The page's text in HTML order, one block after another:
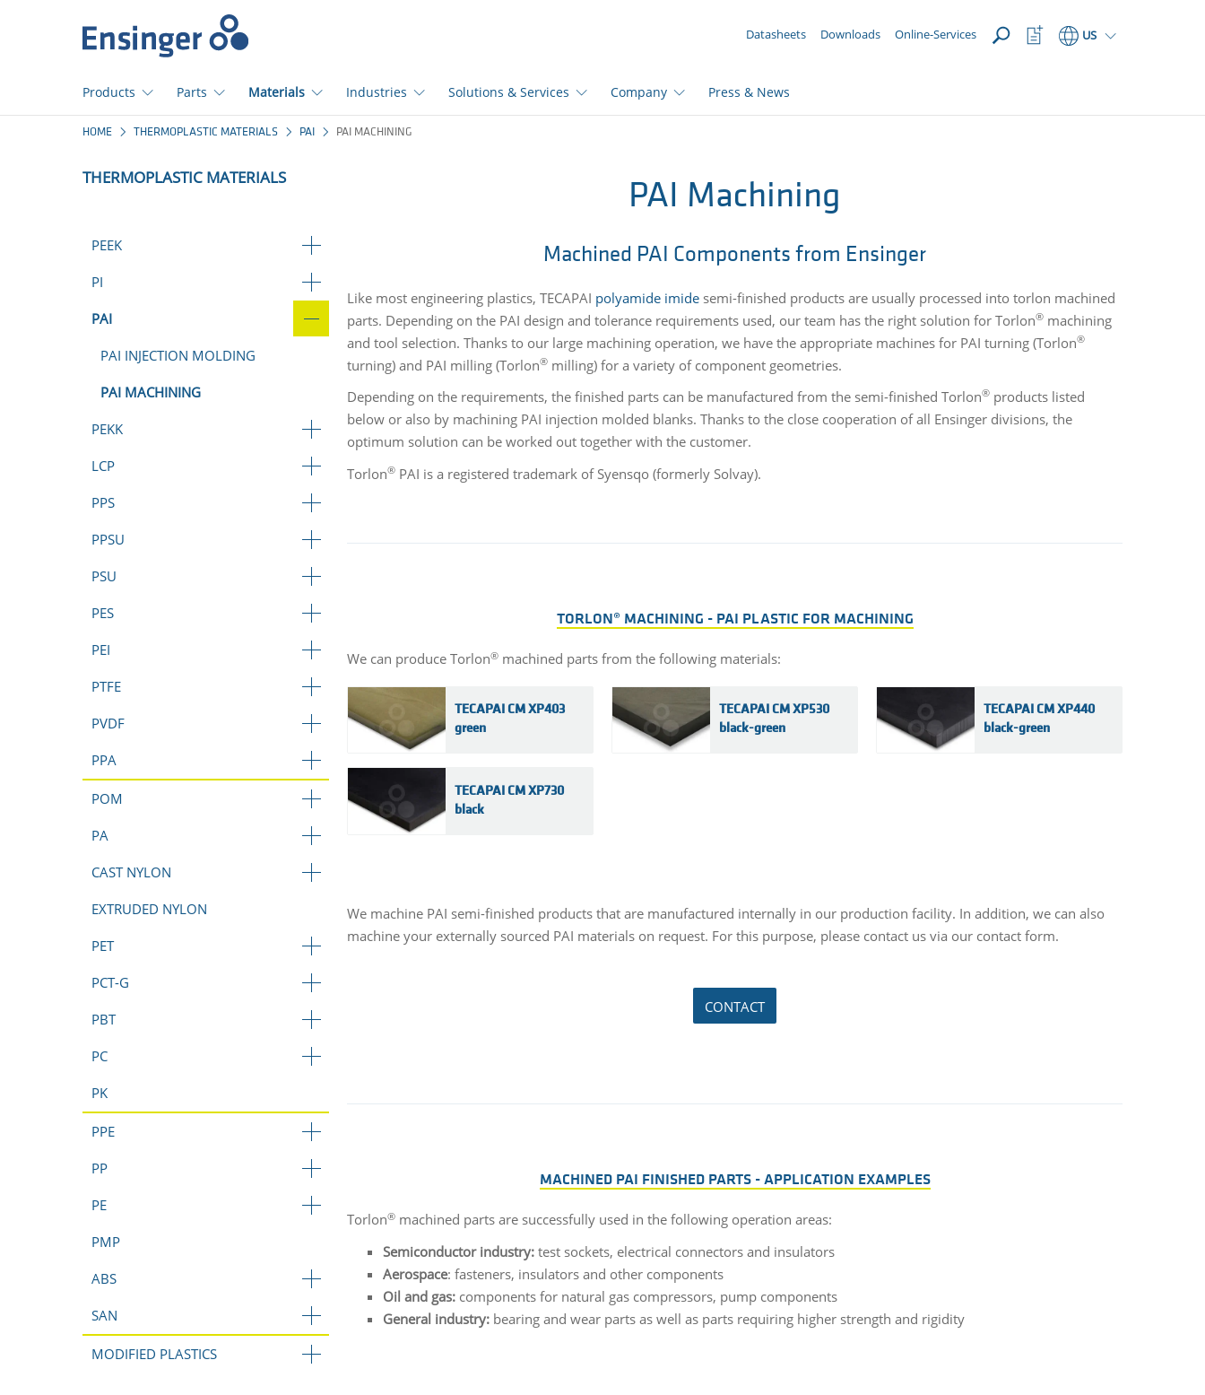
page
Datasheets Downloads Online-Services US
Watchlist
Button
Products Parts Materials Industries Solutions & Services Company Press & News
HOME THERMOPLASTIC MATERIALS PAI PAI MACHINING
THERMOPLASTIC MATERIALS
PEEK
PI
PAI
PAI INJECTION MOLDING
PAI MACHINING
PEKK
LCP
PPS
PPSU
PSU
PES
PEI
PTFE
PVDF
PPA
POM
PA
CAST NYLON
EXTRUDED NYLON
PET
PCT-G
PBT
PC
PK
PPE
PP
PE
PMP
ABS
SAN
MODIFIED PLASTICS
PAI Machining
Machined PAI Components from Ensinger
Like most engineering plastics, TECAPAI polyamide imide semi-finished products are usually processed into torlon machined
parts. Depending on the PAI design and tolerance requirements used, our team has the right solution for Torlon® machining
and tool selection. Thanks to our large machining operation, we have the appropriate machines for PAI turning (Torlon®
turning) and PAI milling (Torlon® milling) for a variety of component geometries.
Depending on the requirements, the finished parts can be manufactured from the semi-finished Torlon® products listed
below or also by machining PAI injection molded blanks. Thanks to the close cooperation of all Ensinger divisions, the
optimum solution can be worked out together with the customer.
Torlon® PAI is a registered trademark of Syensqo (formerly Solvay).
TORLON® MACHINING - PAI PLASTIC FOR MACHINING
We can produce Torlon® machined parts from the following materials:
TECAPAI CM XP403
green
TECAPAI CM XP730
black
TECAPAI CM XP530
black-green
TECAPAI CM XP440
black-green
We machine PAI semi-finished products that are manufactured internally in our production facility. In addition, we can also
machine your externally sourced PAI materials on request. For this purpose, please contact us via our contact form.
CONTACT
MACHINED PAI FINISHED PARTS - APPLICATION EXAMPLES
Torlon® machined parts are successfully used in the following operation areas:
Semiconductor industry: test sockets, electrical connectors and insulators
Aerospace: fasteners, insulators and other components
Oil and gas: components for natural gas compressors, pump components
General industry: bearing and wear parts as well as parts requiring higher strength and rigidity